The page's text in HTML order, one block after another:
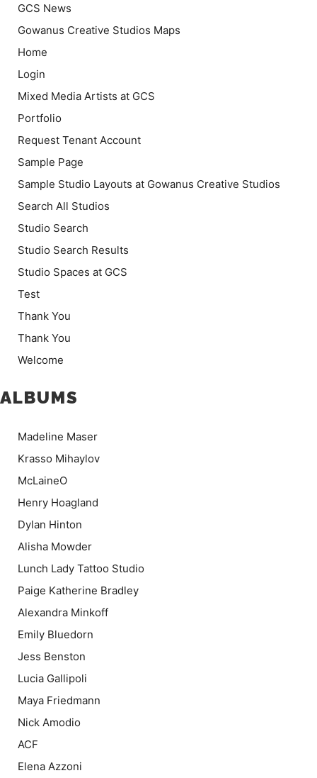
GCS News
Gowanus Creative Studios Maps
Home
Login
Mixed Media Artists at GCS
Portfolio
Request Tenant Account
Sample Page
Sample Studio Layouts at Gowanus Creative Studios
Search All Studios
Studio Search
Studio Search Results
Studio Spaces at GCS
Test
Thank You
Thank You
Welcome
ALBUMS
Madeline Maser
Krasso Mihaylov
McLaineO
Henry Hoagland
Dylan Hinton
Alisha Mowder
Lunch Lady Tattoo Studio
Paige Katherine Bradley
Alexandra Minkoff
Emily Bluedorn
Jess Benston
Lucia Gallipoli
Maya Friedmann
Nick Amodio
ACF
Elena Azzoni